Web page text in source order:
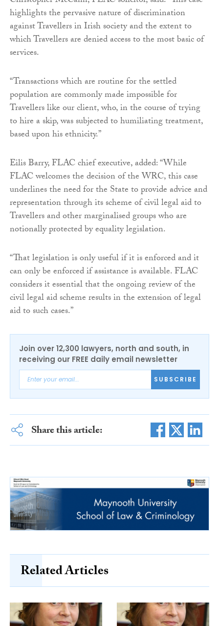
highlights the pervasive nature of discrimination
against Travellers in Irish society and the extent to
which Travellers are denied access to the most basic of
services.
“Transactions which are routine for the settled
population are commonly made impossible for
Travellers like our client, who, in the course of trying
to hire a skip, was subjected to humiliating treatment,
based upon his ethnicity.”
Eilis Barry, FLAC chief executive, added: “While
FLAC welcomes the decision of the WRC, this case
underlines the need for the State to provide advice and
representation through its scheme of civil legal aid to
Travellers and other marginalised groups who are
notionally protected by equality legislation.
“That legislation is only useful if it is enforced and it
can only be enforced if assistance is available. FLAC
considers it essential that the ongoing review of the
civil legal aid scheme results in the extension of legal
aid to such cases.”
Join over 12,300 lawyers, north and south, in
receiving our FREE daily email newsletter
SUBSCRIBE
Share this article:
Related Articles